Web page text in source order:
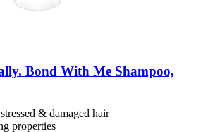
Bond With Me Shampoo,
& damaged hair
properties